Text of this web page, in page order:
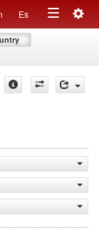
Es
Toggle